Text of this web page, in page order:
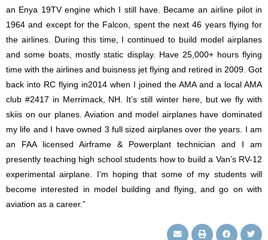
an Enya 19TV engine which I still have. Became an airline pilot in
1964 and except for the Falcon, spent the next 46 years flying for
the airlines. During this time, I continued to build model airplanes
and some boats, mostly static display. Have 25,000+ hours flying
time with the airlines and buisness jet flying and retired in 2009. Got
back into RC flying in2014 when I joined the AMA and a local AMA
club #2417 in Merrimack, NH. It’s still winter here, but we fly with
skiis on our planes. Aviation and model airplanes have dominated
my life and I have owned 3 full sized airplanes over the years. I am
an FAA licensed Airframe & Powerplant technician and I am
presently teaching high school students how to build a Van’s RV-12
experimental airplane. I’m hoping that some of my students will
become interested in model building and flying, and go on with
aviation as a career.”